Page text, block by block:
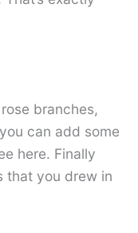
branches,
can add some
here. Finally
that you drew in